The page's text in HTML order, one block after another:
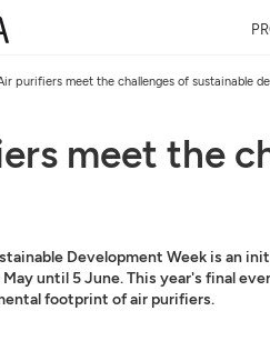
purifiers meet the challenges of sustainable
meet the
Development Week is an
until 5 June. This year's final
footprint of air purifiers.